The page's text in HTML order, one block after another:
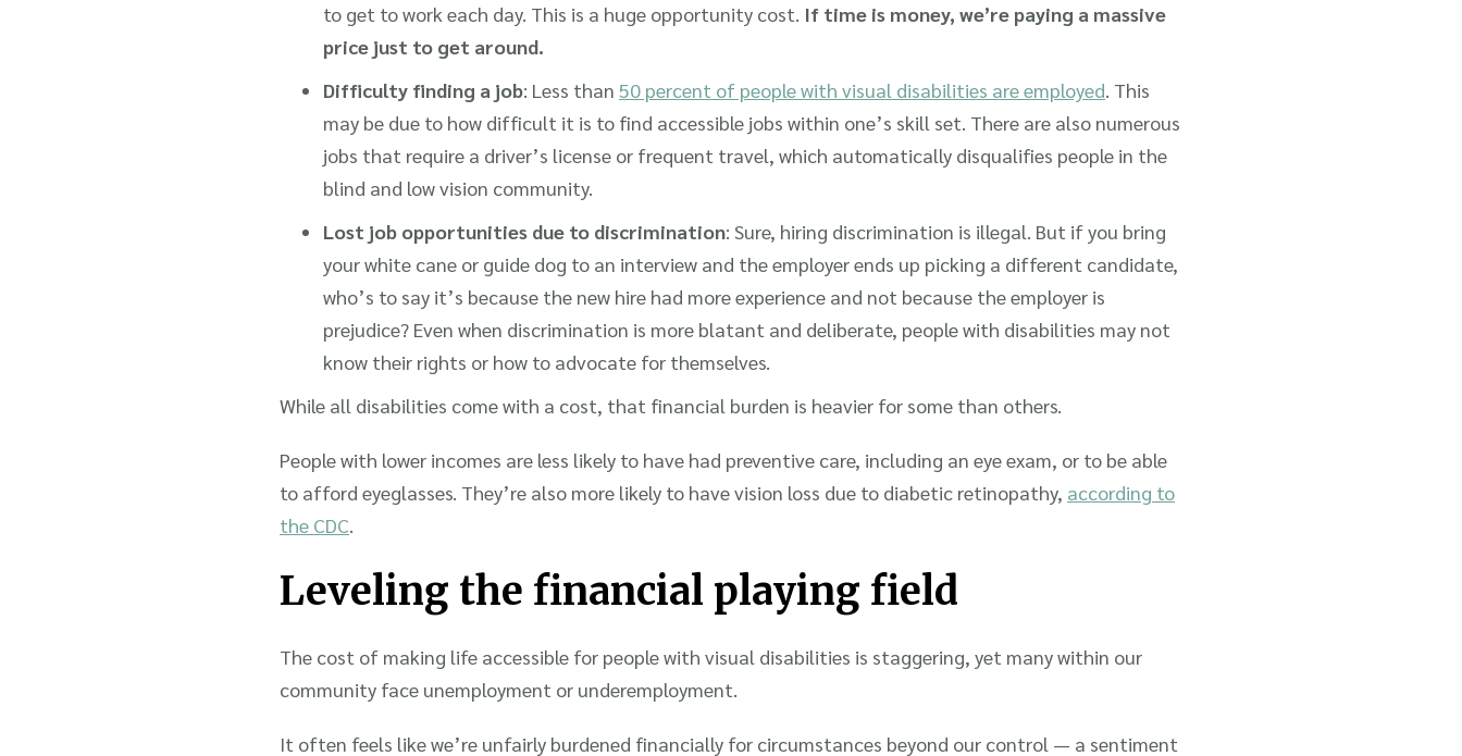
to get to work each day. This is a huge opportunity cost. If time is money, we’re paying a massive
price just to get around.
Difficulty finding a job: Less than 50 percent of people with visual disabilities are employed. This
may be due to how difficult it is to find accessible jobs within one’s skill set. There are also numerous
jobs that require a driver’s license or frequent travel, which automatically disqualifies people in the
blind and low vision community.
Lost job opportunities due to discrimination: Sure, hiring discrimination is illegal. But if you bring
your white cane or guide dog to an interview and the employer ends up picking a different candidate,
who’s to say it’s because the new hire had more experience and not because the employer is
prejudice? Even when discrimination is more blatant and deliberate, people with disabilities may not
know their rights or how to advocate for themselves.
While all disabilities come with a cost, that financial burden is heavier for some than others.
People with lower incomes are less likely to have had preventive care, including an eye exam, or to be able
to afford eyeglasses. They’re also more likely to have vision loss due to diabetic retinopathy, according to
the CDC.
Leveling the financial playing field
The cost of making life accessible for people with visual disabilities is staggering, yet many within our
community face unemployment or underemployment.
It often feels like we’re unfairly burdened financially for circumstances beyond our control — a sentiment